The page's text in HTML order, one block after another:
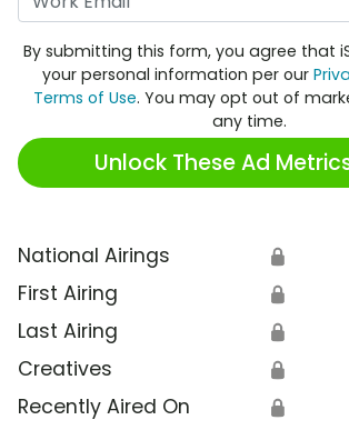
By submitting this form, you agree that
your personal information per our
Terms of Use. You may opt out of
any time.
Unlock These Ad
National Airings 🔒
First Airing 🔒
Last Airing 🔒
Creatives 🔒
Recently Aired On 🔒